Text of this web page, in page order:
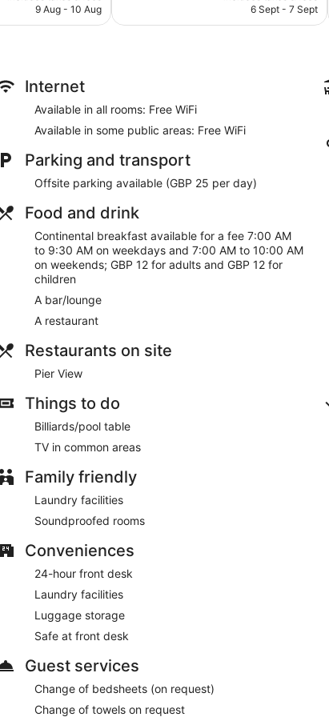
Dining venue
The Palace Hotel offers 137 accommodations with laptop-
televisions come with cable channels.
Bathrooms include a shower, complimentary toiletries and
wireless Internet access. Additionally, rooms include an iron/
change of bedsheets can be requested. Housekeeping is
is
9 Aug - 10 Aug
reviews
is
6 Sept - 7 Sept
Internet
Available in all rooms: Free WiFi
Available in some public areas: Free WiFi
Parking and transport
Offsite parking available (GBP 25 per day)
Food and drink
Continental breakfast available for a fee 7:00 AM
to 9:30 AM on weekdays and 7:00 AM to 10:00 AM
on weekends; GBP 12 for adults and GBP 12 for
children
A bar/lounge
A restaurant
Restaurants on site
Pier View
Things to do
Billiards/pool table
TV in common areas
Family friendly
Laundry facilities
Soundproofed rooms
Conveniences
24-hour front desk
Laundry facilities
Luggage storage
Safe at front desk
Guest services
Change of bedsheets (on request)
Change of towels on request